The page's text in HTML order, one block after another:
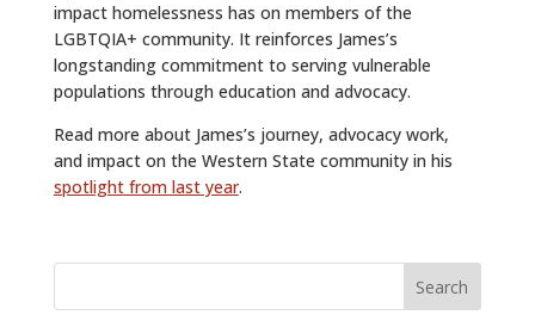
impact homelessness has on members of the
LGBTQIA+ community. It reinforces James’s
longstanding commitment to serving vulnerable
populations through education and advocacy.
Read more about James’s journey, advocacy work,
and impact on the Western State community in his
spotlight from last year.